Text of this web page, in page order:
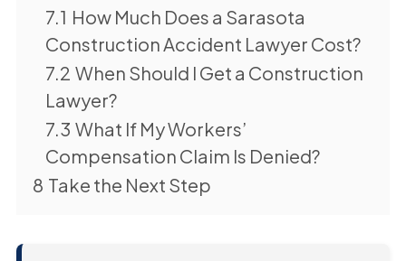
7.1 How Much Does a Sarasota
Construction Accident Lawyer Cost?
7.2 When Should I Get a Construction
Lawyer?
7.3 What If My Workers’
Compensation Claim Is Denied?
8 Take the Next Step